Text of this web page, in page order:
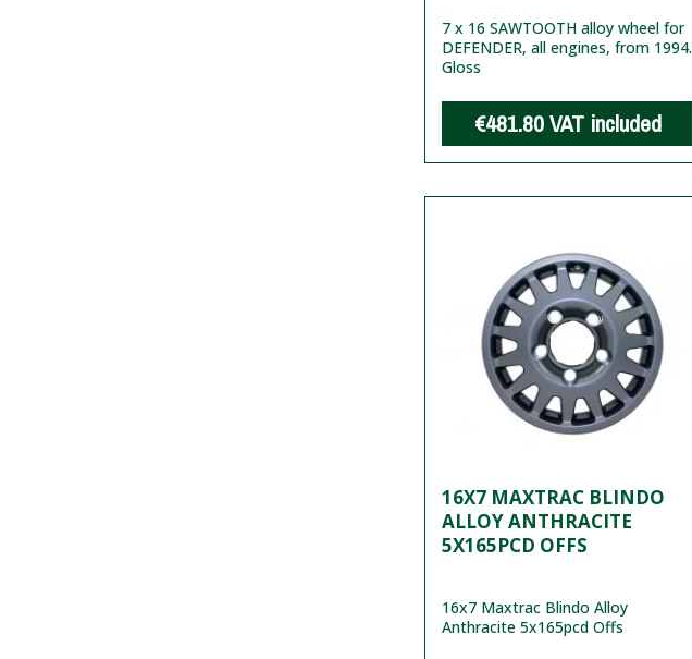
7 x 16 SAWTOOTH alloy wheel for
DEFENDER, all engines, from 1994.
Gloss
€481.80VAT included
16X7 MAXTRAC BLINDO
ALLOY ANTHRACITE
5X165PCD OFFS
16x7 Maxtrac Blindo Alloy
Anthracite 5x165pcd Offs